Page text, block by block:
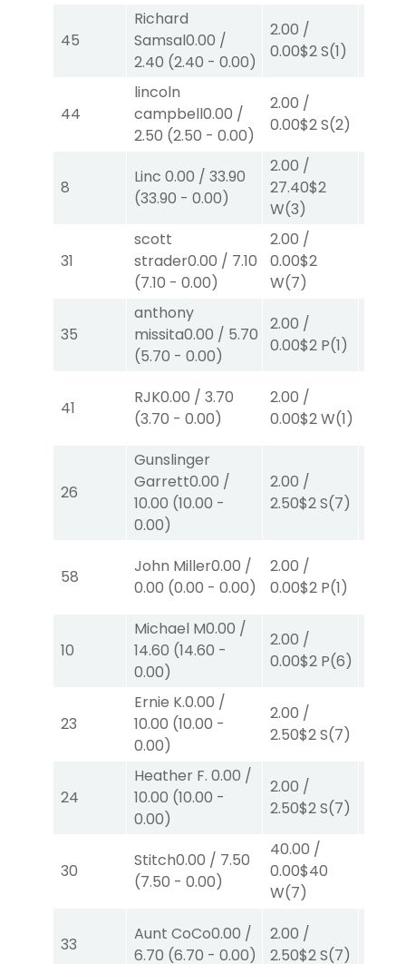
45
Richard
Samsal0.00 /
2.40 (2.40 - 0.00)
2.00 /
0.00$2S(1)
44
lincoln
campbell0.00 /
2.50 (2.50 - 0.00)
2.00 /
0.00$2S(2)
8
Linc 0.00 / 33.90
(33.90 - 0.00)
2.00 /
27.40$2
W(3)
31
scott
strader0.00 / 7.10
(7.10 - 0.00)
2.00 /
0.00$2
W(7)
35
anthony
missita0.00 / 5.70
(5.70 - 0.00)
2.00 /
0.00$2 P(1)
41
RJK0.00 / 3.70
(3.70 - 0.00)
2.00 /
0.00$2W(1)
26
Gunslinger
Garrett0.00 /
10.00 (10.00 -
0.00)
2.00 /
2.50$2S(7)
58
John Miller0.00 /
0.00 (0.00 - 0.00)
2.00 /
0.00$2 P(1)
10
Michael M0.00 /
14.60 (14.60 -
0.00)
2.00 /
0.00$2 P(6)
23
Ernie K.0.00 /
10.00 (10.00 -
0.00)
2.00 /
2.50$2S(7)
24
Heather F. 0.00 /
10.00 (10.00 -
0.00)
2.00 /
2.50$2S(7)
30
Stitch0.00 / 7.50
(7.50 - 0.00)
40.00 /
0.00$40
W(7)
33
Aunt CoCo0.00 /
6.70 (6.70 - 0.00)
2.00 /
2.50$2S(7)